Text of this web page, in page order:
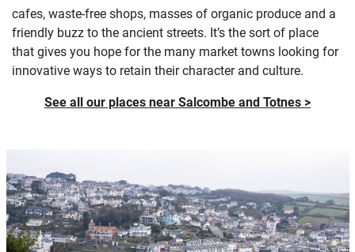
cafes, waste-free shops, masses of organic produce and a
friendly buzz to the ancient streets. It’s the sort of place
that gives you hope for the many market towns looking for
innovative ways to retain their character and culture.
See all our places near Salcombe and Totnes >